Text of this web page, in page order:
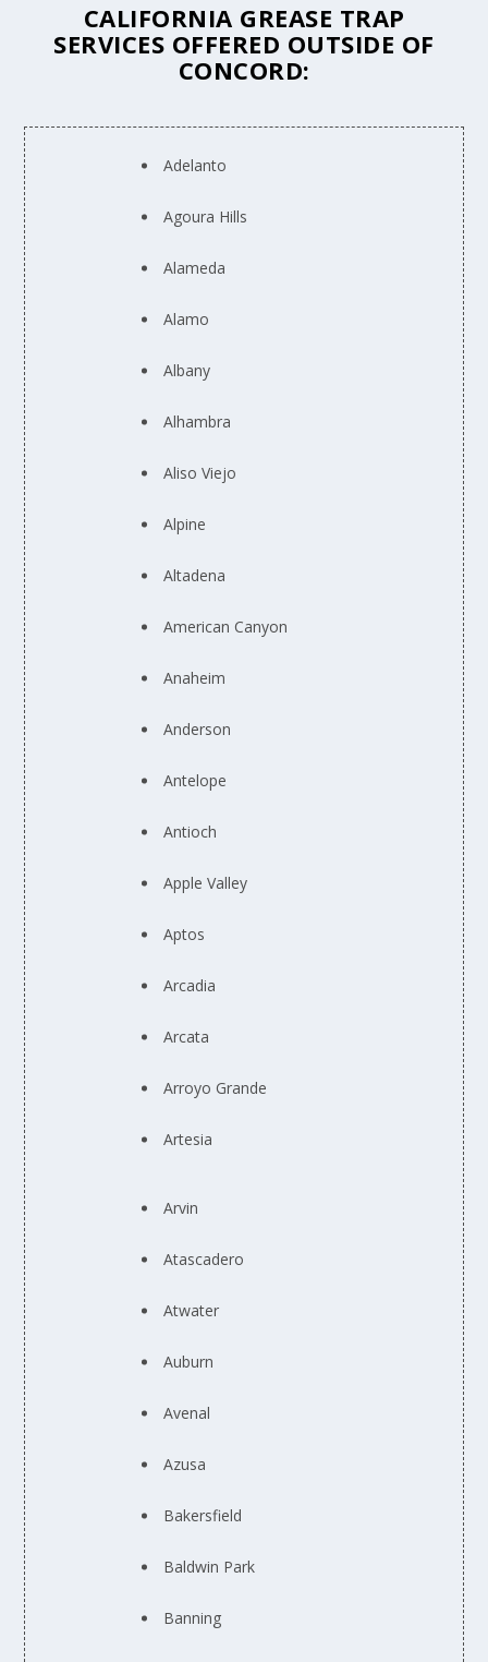
CALIFORNIA GREASE TRAP
SERVICES OFFERED OUTSIDE OF
CONCORD:
Adelanto
Agoura Hills
Alameda
Alamo
Albany
Alhambra
Aliso Viejo
Alpine
Altadena
American Canyon
Anaheim
Anderson
Antelope
Antioch
Apple Valley
Aptos
Arcadia
Arcata
Arroyo Grande
Artesia
Arvin
Atascadero
Atwater
Auburn
Avenal
Azusa
Bakersfield
Baldwin Park
Banning